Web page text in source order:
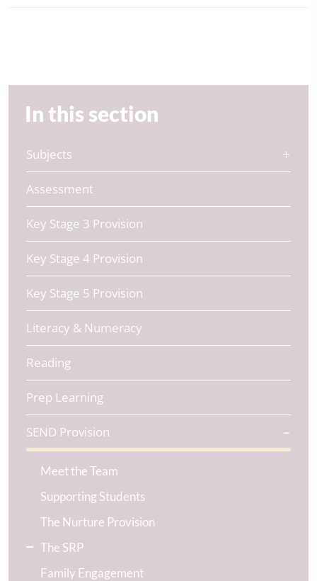
In this section
Subjects
Assessment
Key Stage 3 Provision
Key Stage 4 Provision
Key Stage 5 Provision
Literacy & Numeracy
Reading
Prep Learning
SEND Provision
Meet the Team
Supporting Students
The Nurture Provision
The SRP
Family Engagement